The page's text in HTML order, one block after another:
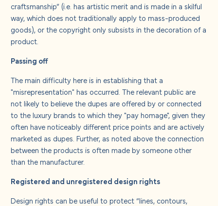
craftsmanship” (i.e. has artistic merit and is made in a skilful
way, which does not traditionally apply to mass-produced
goods), or the copyright only subsists in the decoration of a
product.
Passing off
The main difficulty here is in establishing that a
"misrepresentation" has occurred. The relevant public are
not likely to believe the dupes are offered by or connected
to the luxury brands to which they "pay homage", given they
often have noticeably different price points and are actively
marketed as dupes. Further, as noted above the connection
between the products is often made by someone other
than the manufacturer.
Registered and unregistered design rights
Design rights can be useful to protect “lines, contours,